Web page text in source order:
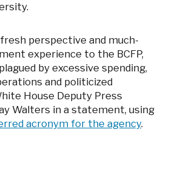
perspective and much-
experience to the BCFP,
by excessive spending,
and politicized
House Deputy Press
Walters in a statement, using
acronym for the agency.